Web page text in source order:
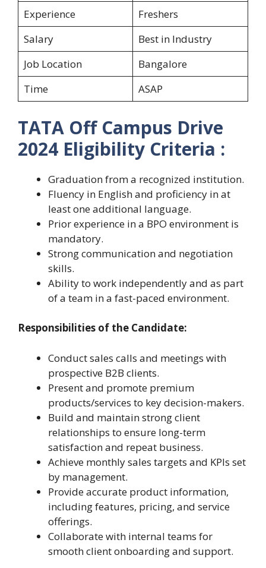
Experience
Freshers
Salary
Best in Industry
Job Location
Bangalore
Time
ASAP
TATA Off Campus Drive
2024 Eligibility Criteria :
Graduation from a recognized institution.
Fluency in English and proficiency in at
least one additional language.
Prior experience in a BPO environment is
mandatory.
Strong communication and negotiation
skills.
Ability to work independently and as part
of a team in a fast-paced environment.
Responsibilities of the Candidate:
Conduct sales calls and meetings with
prospective B2B clients.
Present and promote premium
products/services to key decision-makers.
Build and maintain strong client
relationships to ensure long-term
satisfaction and repeat business.
Achieve monthly sales targets and KPIs set
by management.
Provide accurate product information,
including features, pricing, and service
offerings.
Collaborate with internal teams for
smooth client onboarding and support.